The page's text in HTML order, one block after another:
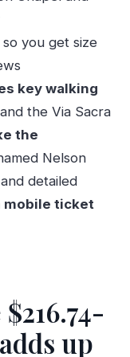
rushed
tour?
so you get size
key walking
the Via Sacra
the
Nelson
detailed
mobile ticket
up